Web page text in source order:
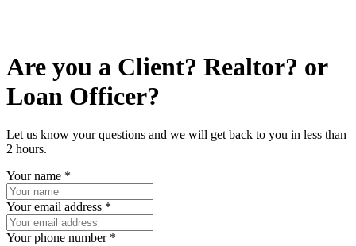
Are you a Client? Realtor? or
Loan Officer?
Let us know your questions and we will get back to you in less than
2 hours.
Your name *
Your email address *
Your phone number*